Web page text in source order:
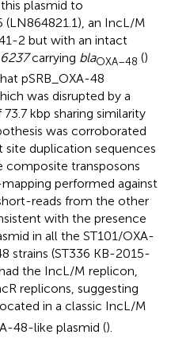
plasmid to
an IncL/M
2 but with an intact
6237carrying blaOXA–48 ()
pSRB_OXA-48
was disrupted by a
kbp sharing similarity
was corroborated
duplication sequences
composite transposons
performed against
reads from the other
with the presence
in all the ST101/OXA-
strains (ST336 KB-2015-
the IncL/M replicon,
replicons, suggesting
in a classic IncL/M
48-like plasmid ().